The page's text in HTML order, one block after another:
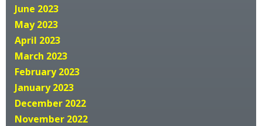
June 2023
May 2023
April 2023
March 2023
February 2023
January 2023
December 2022
November 2022